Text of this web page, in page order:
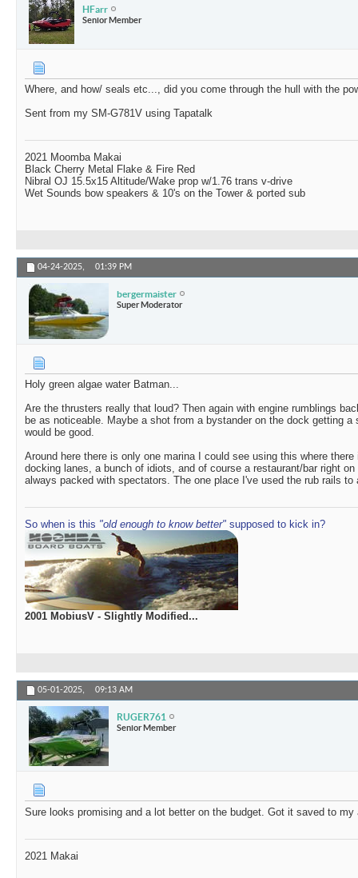
HFarr
Senior Member
Where, and how/ seals etc..., did you come through the hull with the
Sent from my SM-G781V using Tapatalk
2021 Moomba Makai
Black Cherry Metal Flake & Fire Red
Nibral OJ 15.5x15 Altitude/Wake prop w/1.76 trans v-drive
Wet Sounds bow speakers & 10's on the Tower & ported sub
04-24-2025, 01:39 PM
bergermaister
Super Moderator
Holy green algae water Batman...
Are the thrusters really that loud? Then again with engine rumblings
be as noticeable. Maybe a shot from a bystander on the dock getting
would be good.
Around here there is only one marina I could see using this where
docking lanes, a bunch of idiots, and of course a restaurant/bar right
always packed with spectators. The one place I've used the rub rails
So when is this "old enough to know better" supposed to kick in?
2001 MobiusV - Slightly Modified...
05-01-2025, 09:13 AM
RUGER761
Senior Member
Sure looks promising and a lot better on the budget. Got it saved to
2021 Makai